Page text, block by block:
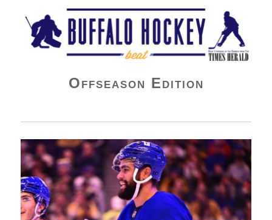
Buffalo Hockey Beat
Offseason Edition